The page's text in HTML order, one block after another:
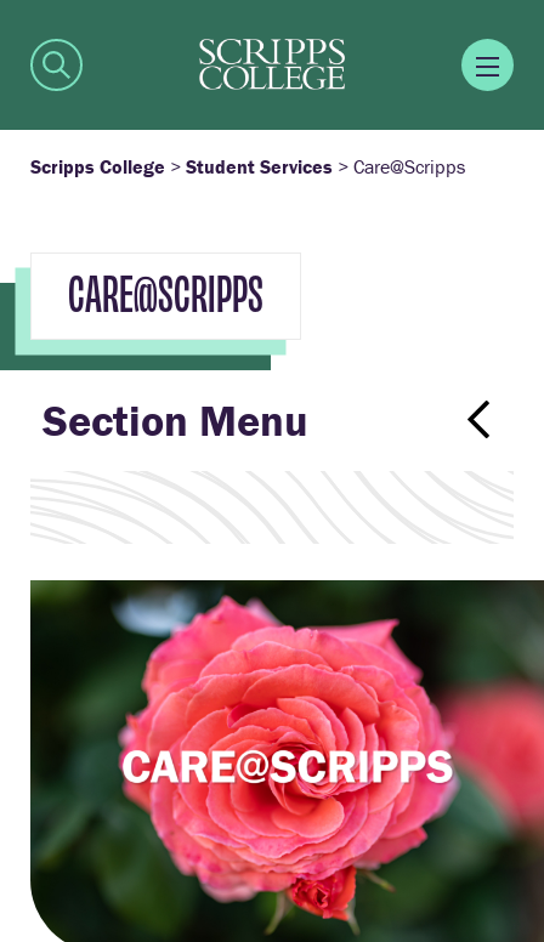
Scripps College > Student Services > Care@Scripps
CARE@SCRIPPS
Section Menu